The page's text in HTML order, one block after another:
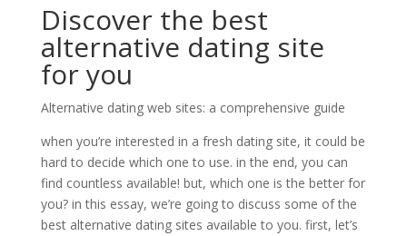
Discover the best
alternative dating site
for you
Alternative dating web sites: a comprehensive guide
when you’re interested in a fresh dating site, it could be
hard to decide which one to use. in the end, you can
find countless available! but, which one is the better for
you? in this essay, we’re going to discuss some of the
best alternative dating sites available to you. first, let’s